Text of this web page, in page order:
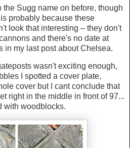
the Sugg name on before, though
probably because these
look that interesting – they don't
and there's no date at
in my last post about Chelsea.
wasn't exciting enough,
I spotted a cover plate,
cover but I cant conclude that
right in the middle in front of 97...
with woodblocks.